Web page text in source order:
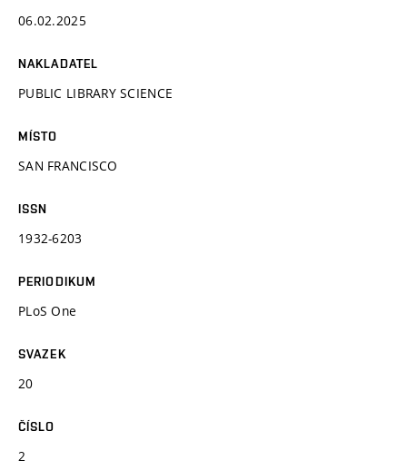
06.02.2025
NAKLADATEL
PUBLIC LIBRARY SCIENCE
MÍSTO
SAN FRANCISCO
ISSN
1932-6203
PERIODIKUM
PLoS One
SVAZEK
20
ČÍSLO
2